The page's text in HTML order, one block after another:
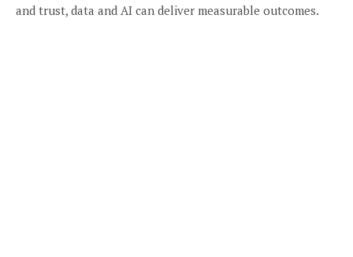
and trust, data and AI can deliver measurable outcomes.